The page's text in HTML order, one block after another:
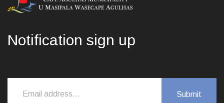
Notification sign up